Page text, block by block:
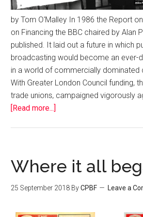
by Tom O'Malley In 1986 the Report
on Financing the BBC chaired by Alan
published. It laid out a future in which
broadcasting would become an ever-
in a world of commercially dominated
With Greater London Council funding,
trade unions, campaigned vigorously
[Read more...]
Where it all
25 September 2018 ByCPBF Leave a